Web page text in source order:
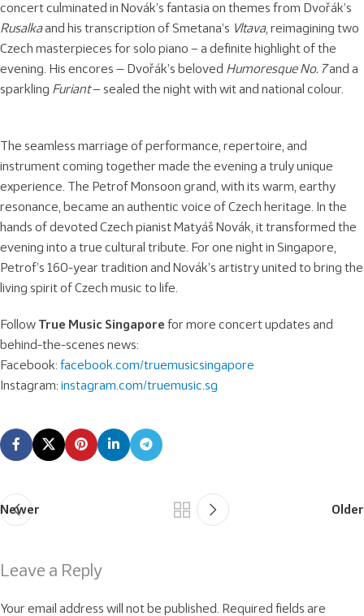
concert culminated in Novák’s fantasia on themes from Dvořák’s
Rusalkaand his transcription of Smetana’s Vltava, reimagining two
Czech masterpieces for solo piano – a definite highlight of the
evening. His encores — Dvořák’s beloved Humoresque No. 7and a
sparkling Furiant— sealed the night with wit and national colour.
The seamless marriage of performance, repertoire, and
instrument coming together made the evening a truly unique
experience. The Petrof Monsoon grand, with its warm, earthy
resonance, became an authentic voice of Czech heritage. In the
hands of devoted Czech pianist Matyáš Novák, it transformed the
evening into a true cultural tribute. For one night in Singapore,
Petrof’s 160-year tradition and Novák’s artistry united to bring the
living spirit of Czech music to life.
Follow True Music Singapore for more concert updates and
behind-the-scenes news:
Facebook: facebook.com/truemusicsingapore
Instagram: instagram.com/truemusic.sg
Newer Older
Leave a Reply
Your email address will not be published.
Required fields are